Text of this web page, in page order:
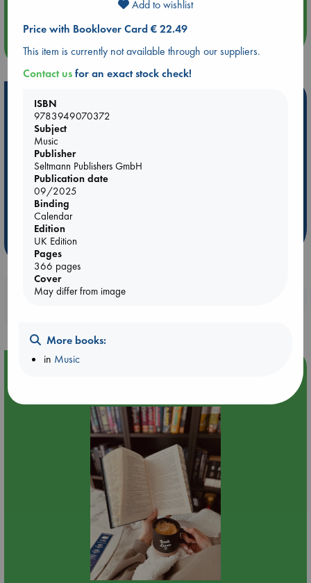
Quiet Reading Hour at ABC The Hague
more events
Hot Highlights
Be inspired by books chosen because they are popular, current or
personal favorites!
ABC Favorites
Star Wars
ABC Events books
ABC Bestsellers - July
AWCA Page Turners
Weird Book of the Week
Booklovers, do you get 10% off your
Add to wishlist
Price with Booklover Card € 22.49
This item is currently not available through our suppliers.
Contact usfor an exact stock check!
ISBN
9783949070372
Subject
Music
Publisher
Seltmann Publishers GmbH
Publication date
09/2025
Binding
Calendar
Edition
UK Edition
Pages
366 pages
Cover
May differ from image
More books:
in Music